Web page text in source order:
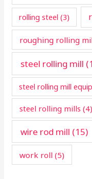
rolling steel (3)
roughing rolling
steel rolling mill
steel rolling mill
steel rolling mills (4)
wire rod mill (15)
work roll(5)